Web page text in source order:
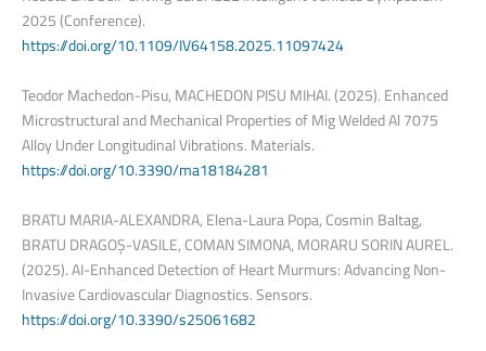
2025 (Conference).
https://doi.org/10.1109/IV64158.2025.11097424
Teodor Machedon-Pisu, MACHEDON PISU MIHAI. (2025). Enhanced
Microstructural and Mechanical Properties of Mig Welded Al 7075
Alloy Under Longitudinal Vibrations. Materials.
https://doi.org/10.3390/ma18184281
BRATU MARIA-ALEXANDRA, Elena-Laura Popa, Cosmin Baltag,
BRATU DRAGOȘ-VASILE, COMAN SIMONA, MORARU SORIN AUREL.
(2025). AI-Enhanced Detection of Heart Murmurs: Advancing Non-
Invasive Cardiovascular Diagnostics. Sensors.
https://doi.org/10.3390/s25061682